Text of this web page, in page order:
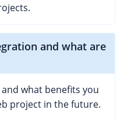
and what are
what benefits you
project in the future.